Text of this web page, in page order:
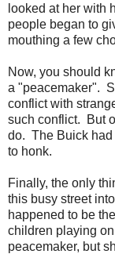
looked at her with
people began to
mouthing a few
Now, you should
a "peacemaker".
conflict with
such conflict. But
do. The Buick had
to honk.
Finally, the only
this busy street
happened to be
children playing
peacemaker, but